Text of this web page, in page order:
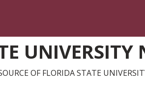
UNIVERSITY
OF FLORIDA STATE